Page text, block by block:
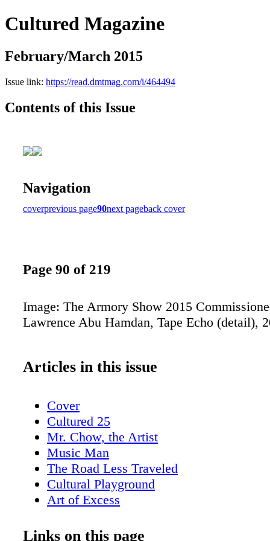
Cultured Magazine
February/March 2015
Issue link: https://read.dmtmag.com/i/464494
Contents of this Issue
Navigation
coverprevious page90next pageback cover
Page 90 of 219
Image: The Armory Show 2015
Lawrence Abu Hamdan, Tape Echo (detail),
Articles in this issue
Cover
Cultured 25
Mr. Chow, the Artist
Music Man
The Road Less Traveled
Cultural Playground
Art of Excess
Asia's Art Hub
Links on this page